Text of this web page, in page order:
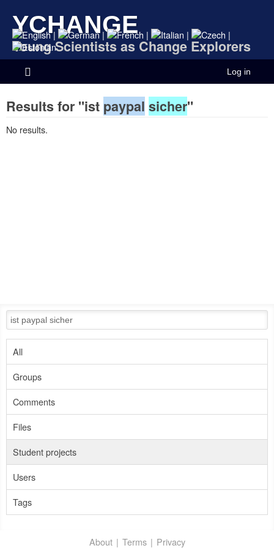
YCHANGE
Young Scientists as Change Explorers
| | | | |
Log in
Results for "ist paypal sicher"
No results.
All
Groups
Comments
Files
Student projects
Users
Tags
About Terms Privacy